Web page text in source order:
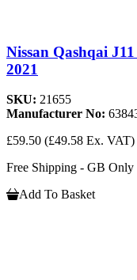
Nissan Qashqai
2021
SKU: 21655
Manufacturer No:
£59.50 (£49.58 Ex. VAT)
Free Shipping - GB Only
Add To Basket